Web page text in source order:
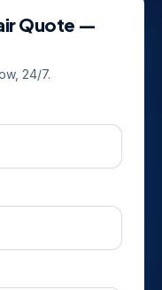
Quote —
24/7.